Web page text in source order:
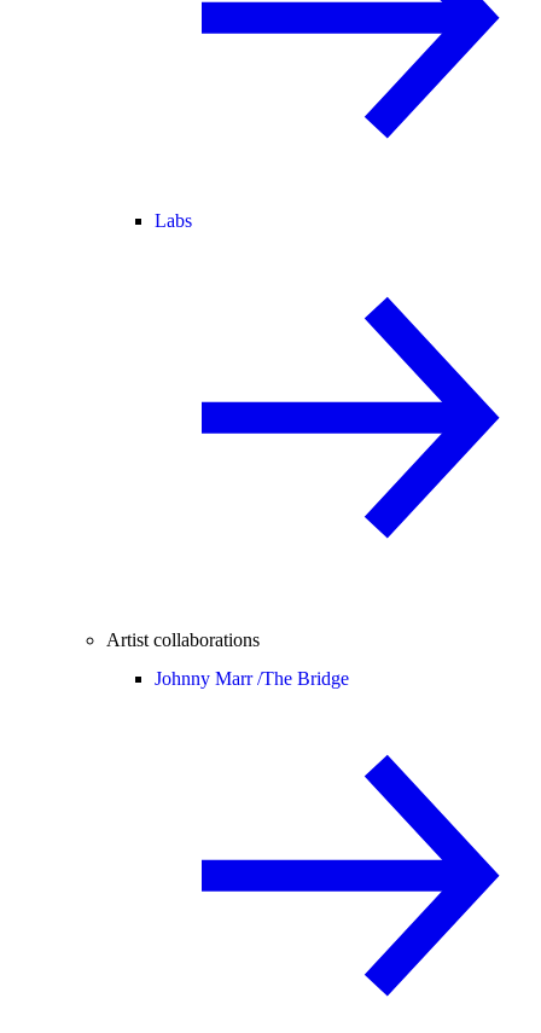
Labs
Artist collaborations
Johnny Marr /The Bridge